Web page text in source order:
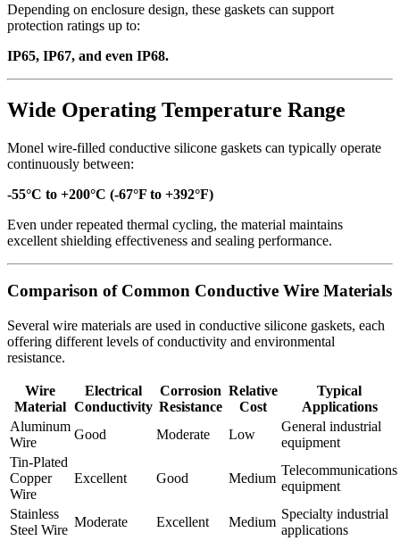
Depending on enclosure design, these gaskets can support
protection ratings up to:
IP65, IP67, and even IP68.
Wide Operating Temperature Range
Monel wire-filled conductive silicone gaskets can typically operate
continuously between:
-55°C to +200°C (-67°F to +392°F)
Even under repeated thermal cycling, the material maintains
excellent shielding effectiveness and sealing performance.
Comparison of Common Conductive Wire Materials
Several wire materials are used in conductive silicone gaskets, each
offering different levels of conductivity and environmental
resistance.
Wire
Material
Electrical
Conductivity
Corrosion
Resistance
Relative
Cost
Typical
Applications
Aluminum
Wire
Good Moderate Low
General industrial
equipment
Tin-Plated
Copper
Wire
Excellent Good Medium
Telecommunications
equipment
Stainless
Steel Wire
Moderate Excellent Medium
Specialty industrial
applications